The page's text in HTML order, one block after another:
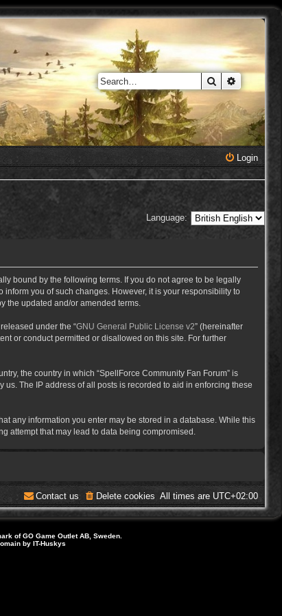
Search
Login
Language:
bound by the following terms. If you do not agree to be legally
you of such changes. However, it is your responsibility to
the updated and/or amended terms.
under the “GNU General Public License v2” (hereinafter
or conduct permitted or disallowed on this site. For further
the country in which “SpellForce Community Fan Forum” is
The IP address of all posts is recorded to aid in enforcing these
any information you enter may be stored in a database. While this
attempt that may lead to data being compromised.
All times are UTC+02:00
Delete cookies
Contact us
of GO Game Outlet AB, Sweden.
by IT-Huskys